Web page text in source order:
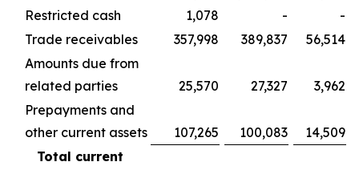
Restricted cash
1,078 -
-
Trade receivables
357,998 389,837
56,514
Amounts due from
related parties
25,570 27,327
3,962
Prepayments and
other current assets
107,265 100,083
14,509
Total current